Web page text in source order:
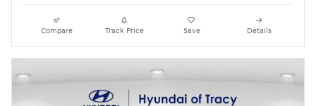
Compare Track Price Save Details